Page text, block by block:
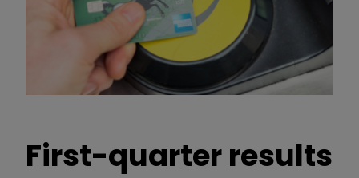
First-quarter results